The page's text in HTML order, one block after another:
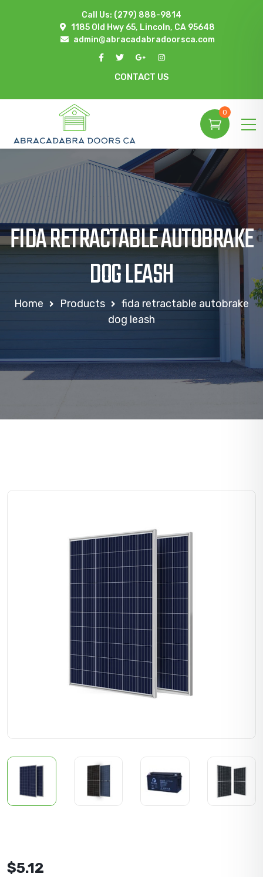
Call Us: (279) 888-9814
1185 Old Hwy 65, Lincoln, CA 95648
admin@abracadabradoorsca.com
CONTACT US
0
FIDA RETRACTABLE AUTOBRAKE
DOG LEASH
Home Products
fida retractable autobrake
dog leash
$5.12